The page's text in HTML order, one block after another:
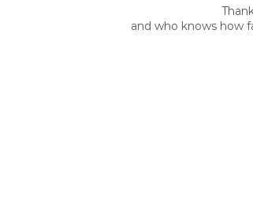
and who knows how